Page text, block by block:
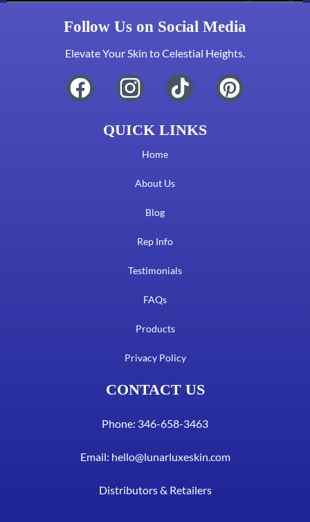
Follow Us on Social Media
Elevate Your Skin to Celestial Heights.
QUICK LINKS
Home
About Us
Blog
Rep Info
Testimonials
FAQs
Products
Privacy Policy
CONTACT US
Phone: 346-658-3463
Email: hello@lunarluxeskin.com
Distributors & Retailers